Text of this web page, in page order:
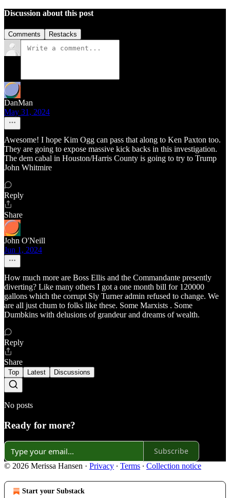
Discussion about this post
Comments Restacks
DanMan
May 31, 2024
Awesome! I hope Kim Ogg can pass that along to Ken Paxton too.
They are going to expose massive kick backs in this investigation.
The dem cabal in Houston/Harris County is going to try to Trump
John Whitmire
Reply
Share
John O'Neill
Jun 1, 2024
How much more are Boss Ellis and the Commandante presently
diverting? Like many others I got a one month bill for 120000
gallons which the corrupt Sly Turner admin refused to change. We
are all just chum to folks like these. Some Marxists . Some
Dumbkins with delusions of grandeur and dreams of wealth.
Reply
Share
Top Latest Discussions
No posts
Ready for more?
Subscribe
© 2026 Merissa Hansen · Privacy ∙ Terms ∙ Collection notice
Start your Substack